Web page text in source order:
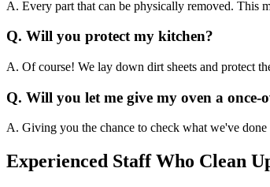
A. Every part that can be physically removed. This
Q. Will you protect my kitchen?
A. Of course! We lay down dirt sheets and protect
Q. Will you let me give my oven a once-
A. Giving you the chance to check what we've
Experienced Staff Who Clean